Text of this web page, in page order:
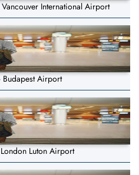
International Airport
Airport
Luton Airport